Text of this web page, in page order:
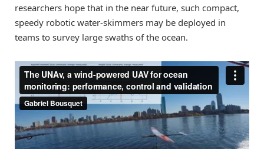
researchers hope that in the near future, such compact,
speedy robotic water-skimmers may be deployed in
teams to survey large swaths of the ocean.